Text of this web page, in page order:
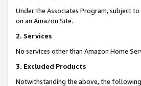
Under the Associates Program, subject
on an Amazon Site.
2. Services
No services other than Amazon Home
3. Excluded Products
Notwithstanding the above, the